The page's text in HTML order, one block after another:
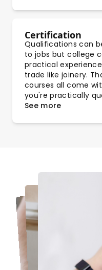
Certification
Qualifications can
to jobs but college
practical
trade like joinery.
courses all come
you're practically
See more